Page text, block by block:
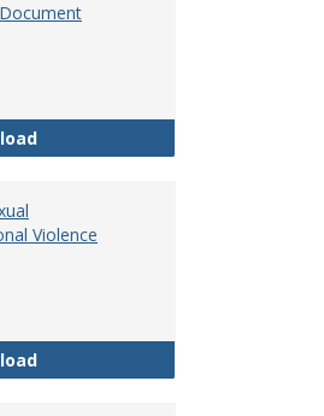
Record Retention and
Violence
Sex Discrimination, Sexual